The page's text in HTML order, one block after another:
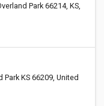
Park 66214, KS,
Park KS 66209, United